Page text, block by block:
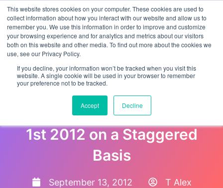
This website stores cookies on your computer. These cookies are used to
collect information about how you interact with our website and allow us to
remember you. We use this information in order to improve and customize
your browsing experience and for analytics and metrics about our visitors
both on this website and other media. To find out more about the cookies we
use, see our Privacy Policy.
If you decline, your information won’t be tracked when you visit this
website. A single cookie will be used in your browser to remember
your preference not to be tracked.
Accept Decline
North Carolina Makes E-
Verify Mandatory from Oct
1st 2012 on a Staggered
Basis
September 13, 2012 T Alex